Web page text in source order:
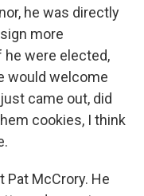
he was directly
more
were elected,
would welcome
came out, did
cookies, I think
Pat McCrory. He